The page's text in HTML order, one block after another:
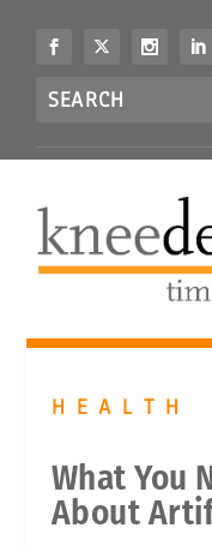
Search
HEALTH
What You
About